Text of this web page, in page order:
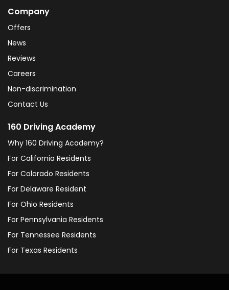
Company
Offers
News
Reviews
Careers
Non-discrimination
Contact Us
160 Driving Academy
Why 160 Driving Academy?
For California Residents
For Colorado Residents
For Delaware Resident
For Ohio Residents
For Pennsylvania Residents
For Tennessee Residents
For Texas Residents